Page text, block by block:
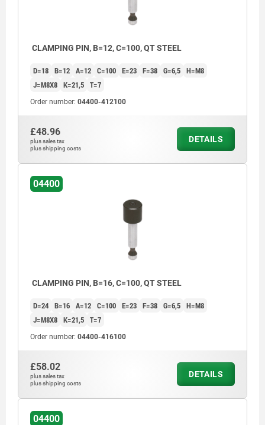
CLAMPING PIN, B=12, C=100, QT STEEL
D=18 B=12 A=12 C=100 E=23 F=38 G=6,5 H=M8
J=M8X8 K=21,5 T=7
Order number: 04400-412100
£48.96
plus sales tax
plus shipping costs
DETAILS
04400
CLAMPING PIN, B=16, C=100, QT STEEL
D=24 B=16 A=12 C=100 E=23 F=38 G=6,5 H=M8
J=M8X8 K=21,5 T=7
Order number: 04400-416100
£58.02
plus sales tax
plus shipping costs
DETAILS
04400